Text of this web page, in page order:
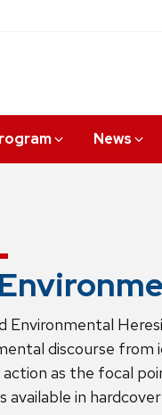
News
Environmental
discourse from
as the focal
in